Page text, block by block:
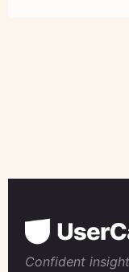
Confident